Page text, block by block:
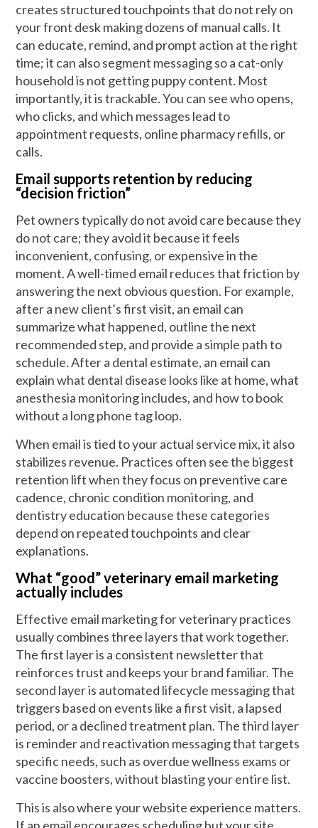
creates structured touchpoints that do not rely on
your front desk making dozens of manual calls. It
can educate, remind, and prompt action at the right
time; it can also segment messaging so a cat-only
household is not getting puppy content. Most
importantly, it is trackable. You can see who opens,
who clicks, and which messages lead to
appointment requests, online pharmacy refills, or
calls.
Email supports retention by reducing
“decision friction”
Pet owners typically do not avoid care because they
do not care; they avoid it because it feels
inconvenient, confusing, or expensive in the
moment. A well-timed email reduces that friction by
answering the next obvious question. For example,
after a new client’s first visit, an email can
summarize what happened, outline the next
recommended step, and provide a simple path to
schedule. After a dental estimate, an email can
explain what dental disease looks like at home, what
anesthesia monitoring includes, and how to book
without a long phone tag loop.
When email is tied to your actual service mix, it also
stabilizes revenue. Practices often see the biggest
retention lift when they focus on preventive care
cadence, chronic condition monitoring, and
dentistry education because these categories
depend on repeated touchpoints and clear
explanations.
What “good” veterinary email marketing
actually includes
Effective email marketing for veterinary practices
usually combines three layers that work together.
The first layer is a consistent newsletter that
reinforces trust and keeps your brand familiar. The
second layer is automated lifecycle messaging that
triggers based on events like a first visit, a lapsed
period, or a declined treatment plan. The third layer
is reminder and reactivation messaging that targets
specific needs, such as overdue wellness exams or
vaccine boosters, without blasting your entire list.
This is also where your website experience matters.